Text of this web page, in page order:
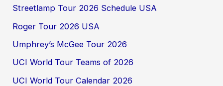
Streetlamp Tour 2026 Schedule USA
Roger Tour 2026 USA
Umphrey’s McGee Tour 2026
UCI World Tour Teams of 2026
UCI World Tour Calendar 2026